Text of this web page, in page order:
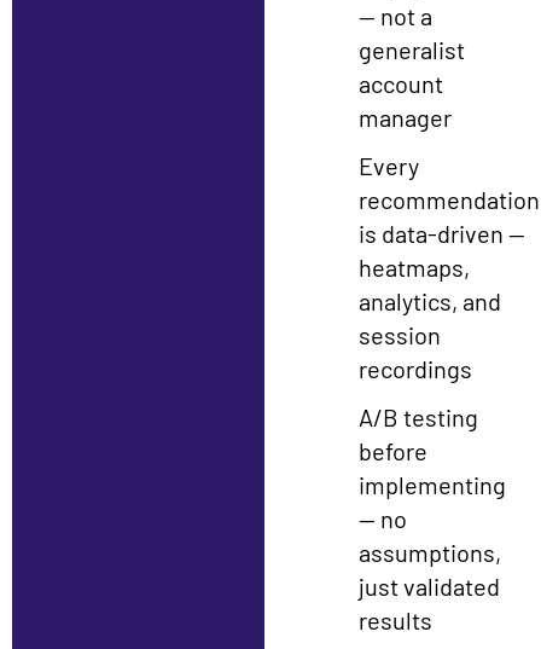
— not a
generalist
account
manager
Every
recommendation
is data-driven —
heatmaps,
analytics, and
session
recordings
A/B testing
before
implementing
— no
assumptions,
just validated
results